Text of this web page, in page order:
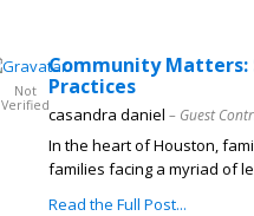
Not
Verified
Community Matters:
Practices
casandra daniel – Guest
In the heart of Houston,
families facing a myriad of
Read the Full Post...